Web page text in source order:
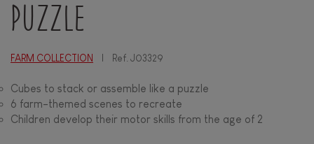
PUZZLE
FARM COLLECTION Ref. J03329
Cubes to stack or assemble like a puzzle
6 farm-themed scenes to recreate
Children develop their motor skills from the age of 2